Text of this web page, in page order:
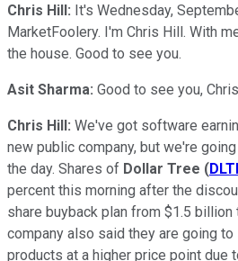
Chris Hill: It's Wednesday,
MarketFoolery. I'm Chris Hill. With
the house. Good to see you.
Asit Sharma: Good to see you,
Chris Hill: We've got software
new public company, but we're
the day. Shares of Dollar Tree (
percent this morning after the
share buyback plan from $1.5 billion
company also said they are going
products at a higher price point due